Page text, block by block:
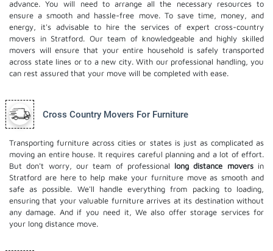
advance. You will need to arrange all the necessary resources to
ensure a smooth and hassle-free move. To save time, money, and
energy, it's advisable to hire the services of expert cross-country
movers in Stratford. Our team of knowledgeable and highly skilled
movers will ensure that your entire household is safely transported
across state lines or to a new city. With our professional handling, you
can rest assured that your move will be completed with ease.
Cross Country Movers For Furniture
Transporting furniture across cities or states is just as complicated as
moving an entire house. It requires careful planning and a lot of effort.
But don't worry, our team of professional long distance moversin
Stratford are here to help make your furniture move as smooth and
safe as possible. We'll handle everything from packing to loading,
ensuring that your valuable furniture arrives at its destination without
any damage. And if you need it, We also offerstorage servicesfor
your long distance move.